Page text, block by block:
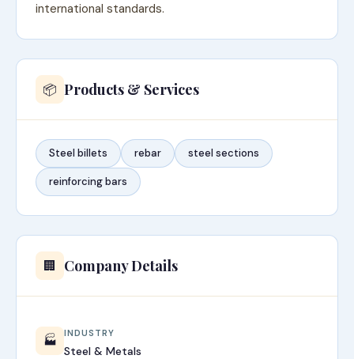
international standards.
📦 Products & Services
Steel billets rebar steel sections
reinforcing bars
🏢 Company Details
🏭 INDUSTRY
Steel & Metals